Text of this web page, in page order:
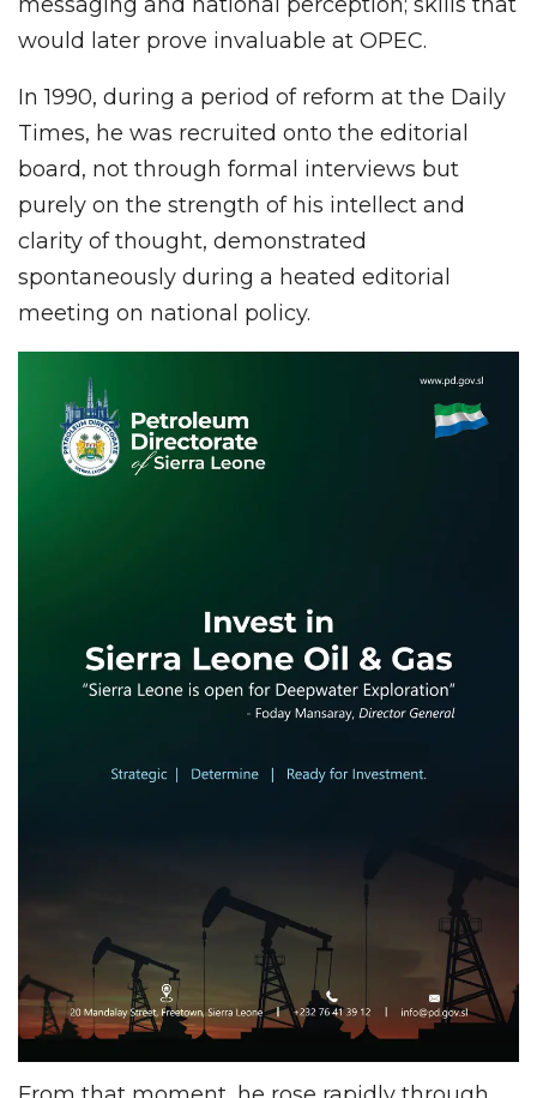
would later prove invaluable at OPEC.
In 1990, during a period of reform at the Daily
Times, he was recruited onto the editorial
board, not through formal interviews but
purely on the strength of his intellect and
clarity of thought, demonstrated
spontaneously during a heated editorial
meeting on national policy.